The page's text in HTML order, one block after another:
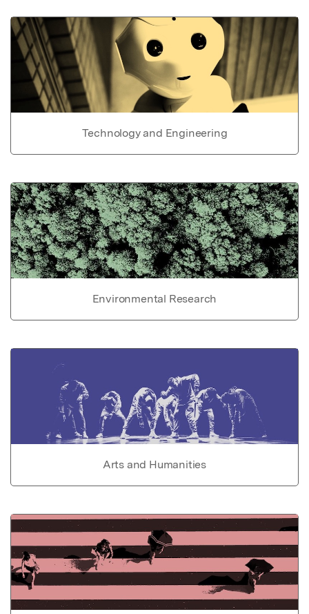
Technology and Engineering
Environmental Research
Arts and Humanities